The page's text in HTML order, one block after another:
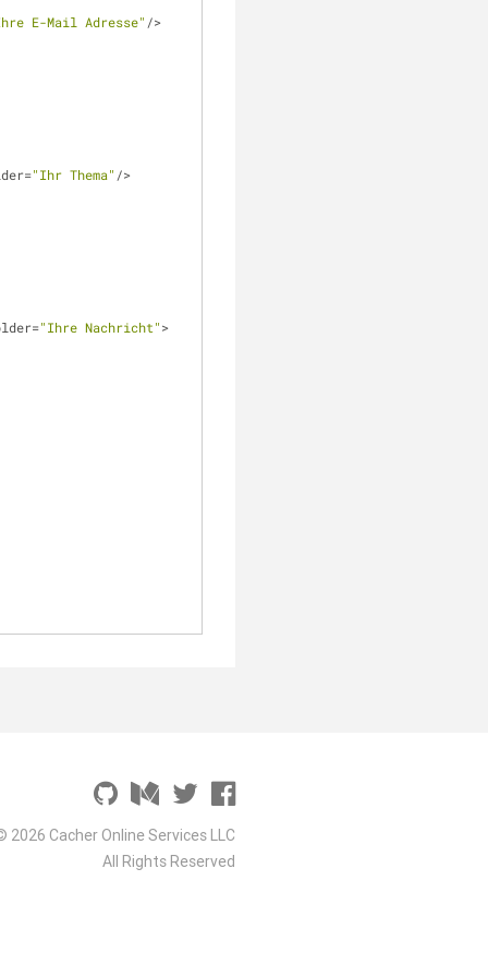
E-Mail Adresse" />
"Ihr Thema" />
"Ihre Nachricht">
2026 Cacher Online Services LLC
All Rights Reserved